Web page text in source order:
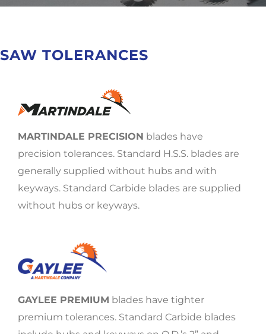
SAW TOLERANCES
MARTINDALE PRECISION blades have
precision tolerances. Standard H.S.S. blades are
generally supplied without hubs and with
keyways. Standard Carbide blades are supplied
without hubs or keyways.
GAYLEE PREMIUM blades have tighter
premium tolerances. Standard Carbide blades